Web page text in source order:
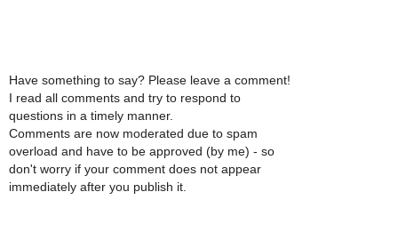
Have something to say? Please leave a comment!
I read all comments and try to respond to
questions in a timely manner.
Comments are now moderated due to spam
overload and have to be approved (by me) - so
don't worry if your comment does not appear
immediately after you publish it.